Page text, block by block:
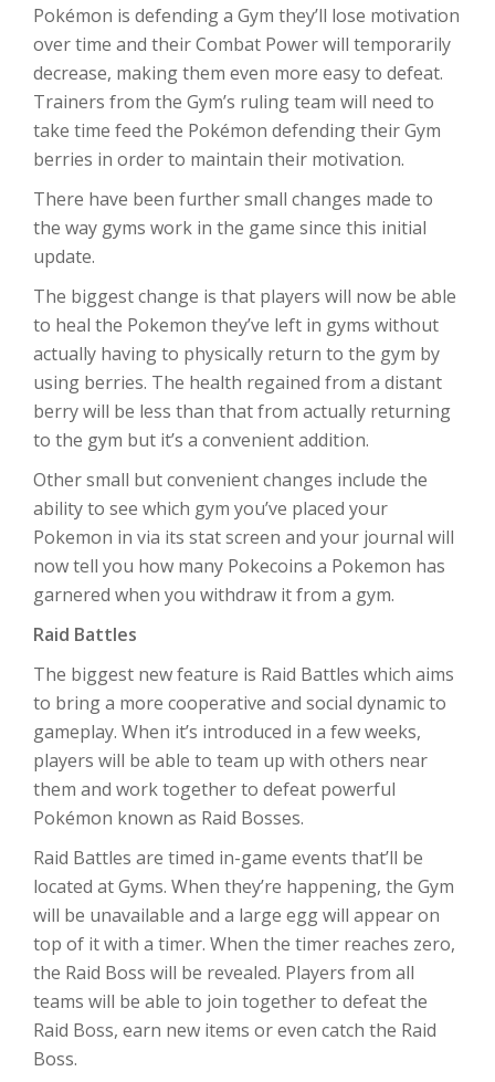
Pokémon is defending a Gym they’ll lose motivation
over time and their Combat Power will temporarily
decrease, making them even more easy to defeat.
Trainers from the Gym’s ruling team will need to
take time feed the Pokémon defending their Gym
berries in order to maintain their motivation.
There have been further small changes made to
the way gyms work in the game since this initial
update.
The biggest change is that players will now be able
to heal the Pokemon they’ve left in gyms without
actually having to physically return to the gym by
using berries. The health regained from a distant
berry will be less than that from actually returning
to the gym but it’s a convenient addition.
Other small but convenient changes include the
ability to see which gym you’ve placed your
Pokemon in via its stat screen and your journal will
now tell you how many Pokecoins a Pokemon has
garnered when you withdraw it from a gym.
Raid Battles
The biggest new feature is Raid Battles which aims
to bring a more cooperative and social dynamic to
gameplay. When it’s introduced in a few weeks,
players will be able to team up with others near
them and work together to defeat powerful
Pokémon known as Raid Bosses.
Raid Battles are timed in-game events that’ll be
located at Gyms. When they’re happening, the Gym
will be unavailable and a large egg will appear on
top of it with a timer. When the timer reaches zero,
the Raid Boss will be revealed. Players from all
teams will be able to join together to defeat the
Raid Boss, earn new items or even catch the Raid
Boss.